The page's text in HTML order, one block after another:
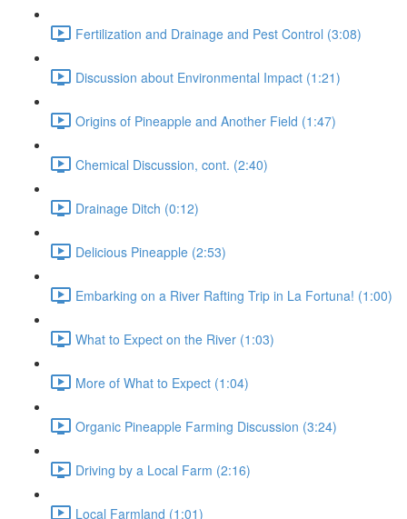
Fertilization and Drainage and Pest Control (3:08)
Discussion about Environmental Impact (1:21)
Origins of Pineapple and Another Field (1:47)
Chemical Discussion, cont. (2:40)
Drainage Ditch (0:12)
Delicious Pineapple (2:53)
Embarking on a River Rafting Trip in La Fortuna! (1:00)
What to Expect on the River (1:03)
More of What to Expect (1:04)
Organic Pineapple Farming Discussion (3:24)
Driving by a Local Farm (2:16)
Local Farmland (1:01)